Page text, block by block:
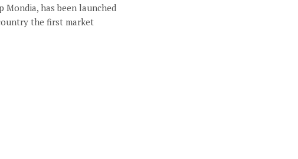
has been launched
the first market